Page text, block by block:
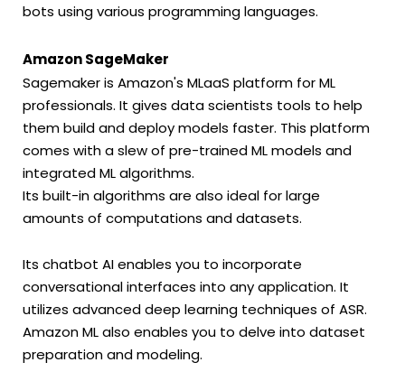
bots using various programming languages.
Amazon SageMaker
Sagemaker is Amazon's MLaaS platform for ML
professionals. It gives data scientists tools to help
them build and deploy models faster. This platform
comes with a slew of pre-trained ML models and
integrated ML algorithms.
Its built-in algorithms are also ideal for large
amounts of computations and datasets.
Its chatbot AI enables you to incorporate
conversational interfaces into any application. It
utilizes advanced deep learning techniques of ASR.
Amazon ML also enables you to delve into dataset
preparation and modeling.